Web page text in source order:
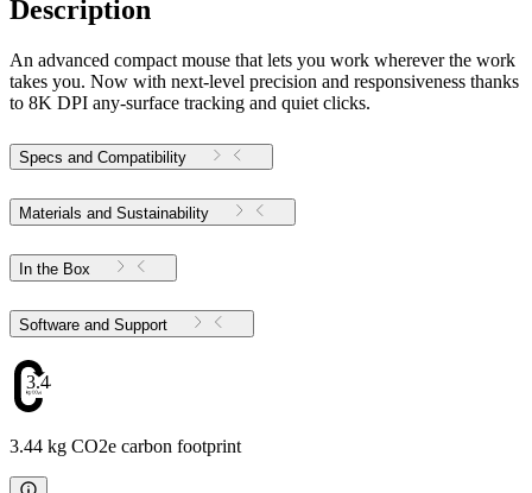
Description
An advanced compact mouse that lets you work wherever the work
takes you. Now with next-level precision and responsiveness thanks
to 8K DPI any-surface tracking and quiet clicks.
Specs and Compatibility
Materials and Sustainability
In the Box
Software and Support
3.44
3.44 kg CO2e carbon footprint